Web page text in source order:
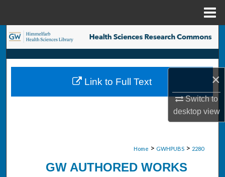
×
Switch to
desktopview
Search
Browse Collections
My Account
Home > GWHPUBS > 2280
GW AUTHORED WORKS
Link to Full Text